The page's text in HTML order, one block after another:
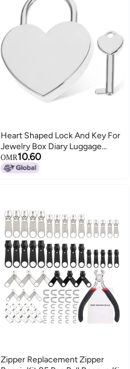
Heart Shaped Lock And Key For
Jewelry Box Diary Luggage
Valentine Gift Pink
OMR10.60
Zipper Replacement Zipper